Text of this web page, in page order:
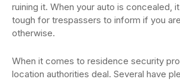
ruining it. When your auto is concealed,
tough for trespassers to inform if you
otherwise.
When it comes to residence security
location authorities deal. Several have